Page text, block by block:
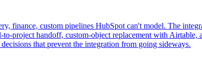
finance, custom pipelines HubSpot can't model. The
project handoff, custom-object replacement with
that prevent the integration from going sideways.